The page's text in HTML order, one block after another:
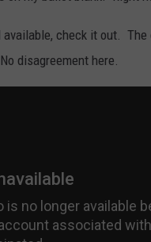
check it out. The
disagreement here.